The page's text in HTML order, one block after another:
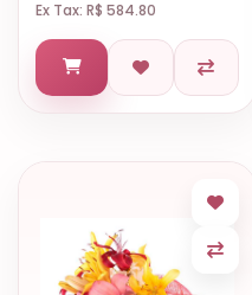
Ex Tax: R$ 584.80